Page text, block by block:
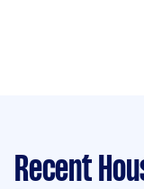
Recent